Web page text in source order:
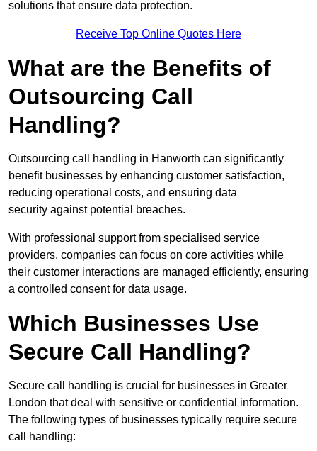
solutions that ensure data protection.
Receive Top Online Quotes Here
What are the Benefits of
Outsourcing Call
Handling?
Outsourcing call handling in Hanworth can significantly
benefit businesses by enhancing customer satisfaction,
reducing operational costs, and ensuring data
security against potential breaches.
With professional support from specialised service
providers, companies can focus on core activities while
their customer interactions are managed efficiently, ensuring
a controlled consent for data usage.
Which Businesses Use
Secure Call Handling?
Secure call handling is crucial for businesses in Greater
London that deal with sensitive or confidential information.
The following types of businesses typically require secure
call handling: